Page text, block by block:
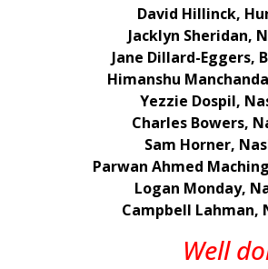
David Hillinck,
Jacklyn Sheridan,
Jane Dillard-Eggers,
Himanshu
Yezzie Dospil,
Charles Bowers,
Sam Horner,
Parwan Ahmed
Logan Monday,
Campbell Lahman,
Well